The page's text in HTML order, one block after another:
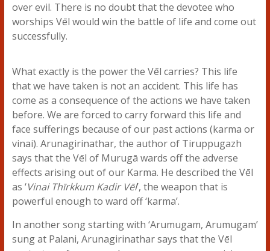
over evil. There is no doubt that the devotee who
worships Vēl would win the battle of life and come out
successfully.
What exactly is the power the Vēl carries? This life
that we have taken is not an accident. This life has
come as a consequence of the actions we have taken
before. We are forced to carry forward this life and
face sufferings because of our past actions (karma or
vinai). Arunagirinathar, the author of Tiruppugazh
says that the Vēl of Murugā wards off the adverse
effects arising out of our Karma. He described the Vēl
as ‘Vinai Thīrkkum Kadir Vēl’, the weapon that is
powerful enough to ward off ‘karma’.
In another song starting with ‘Arumugam, Arumugam’
sung at Palani, Arunagirinathar says that the Vēl